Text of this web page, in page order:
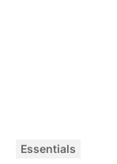
Essentials